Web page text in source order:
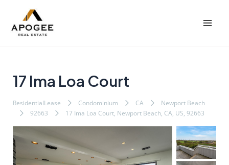
17 Ima Loa Court
ResidentialLease Condominium CA
Newport Beach
92663
17 Ima Loa Court, Newport Beach, CA, US, 92663
navigation